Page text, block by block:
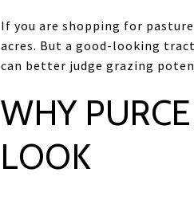
If you are shopping for
acres. But a good-looking
can better judge grazing
WHY
LOOK